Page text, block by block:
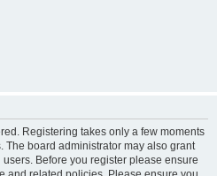
Registering takes only a few moments
board administrator may also grant
Before you register please ensure